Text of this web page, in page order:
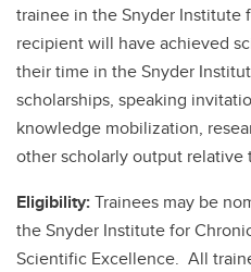
trainee in the Snyder Institute
recipient will have achieved
their time in the Snyder
scholarships, speaking
knowledge mobilization,
other scholarly output relative
Eligibility:Trainees may be
the Snyder Institute for
Scientific Excellence. All